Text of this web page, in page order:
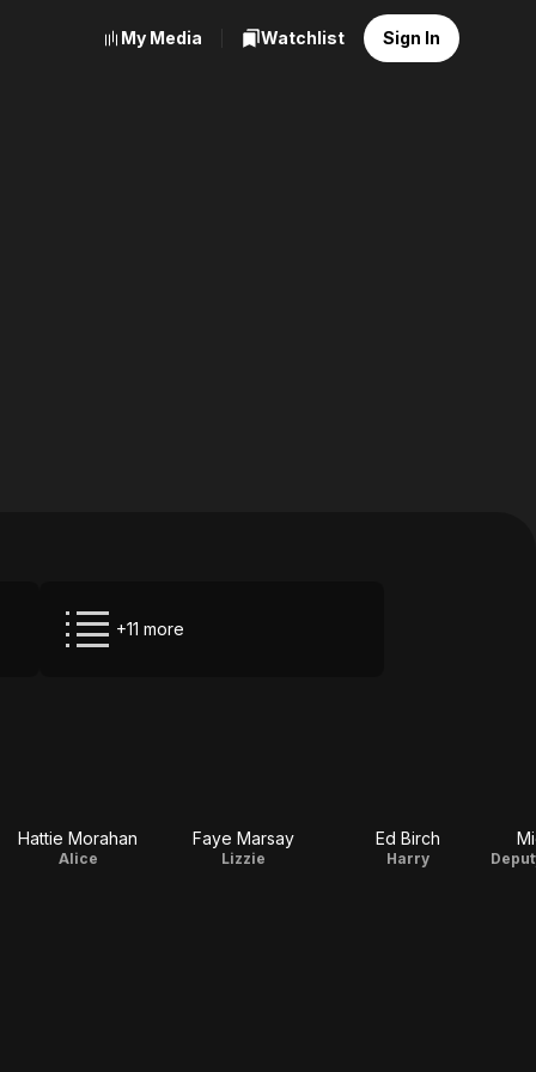
My Media Watchlist Sign In
+11 more
Hattie Morahan
Alice
Faye Marsay
Lizzie
Ed Birch
Harry